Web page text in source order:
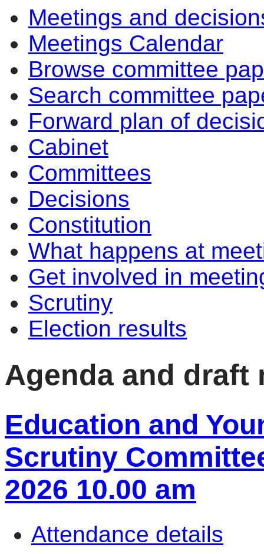
Meetings and
Meetings Calendar
Browse committee
Search committee
Forward plan of
Cabinet
Committees
Decisions
Constitution
What happens at
Get involved in
Scrutiny
Election results
Agenda and draft
Education and
Scrutiny
2026 10.00 am
Attendance details